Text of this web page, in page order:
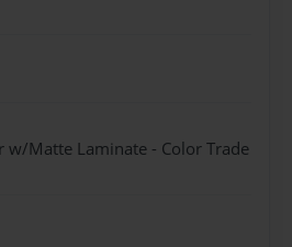
w/Matte Laminate - Color Trade